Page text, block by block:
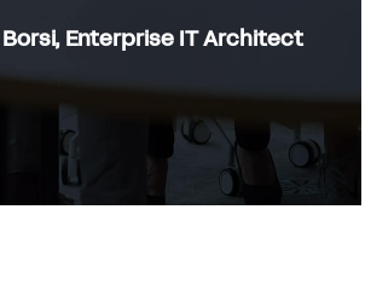
Enterprise IT Architect